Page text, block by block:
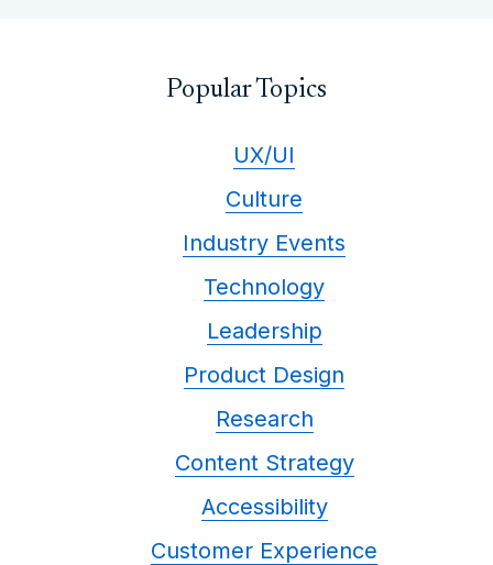
Popular Topics
UX/UI
Culture
Industry Events
Technology
Leadership
Product Design
Research
Content Strategy
Accessibility
Customer Experience